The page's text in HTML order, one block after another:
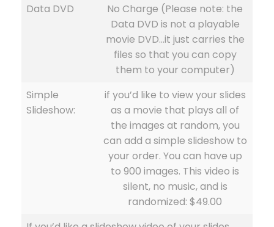
Data DVD
No Charge (Please note: the
Data DVD is not a playable
movie DVD…it just carries the
files so that you can copy
them to your computer)
Simple
Slideshow:
if you’d like to view your slides
as a movie that plays all of
the images at random, you
can add a simple slideshow to
your order. You can have up
to 900 images. This video is
silent, no music, and is
randomized: $49.00